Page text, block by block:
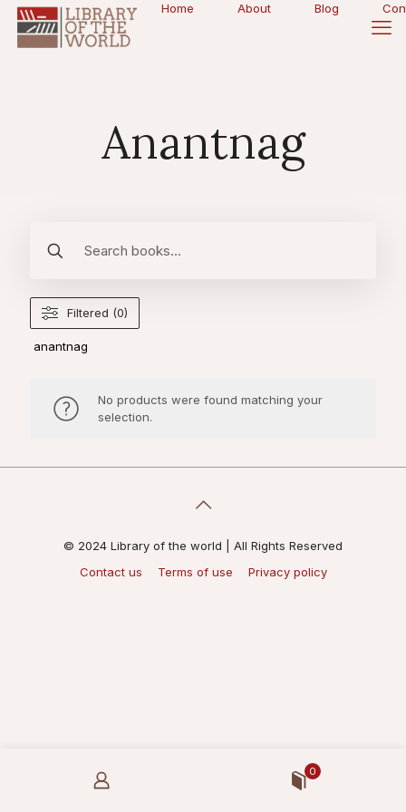
Home About Blog
Anantnag
Filtered (0)
anantnag
No products were found matching your
selection.
© 2024 Library of the world | All Rights Reserved
Contact us
Terms of use Privacy policy
0